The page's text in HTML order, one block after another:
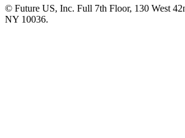
© Future US, Inc. Full 7th Floor, 130 West
NY 10036.